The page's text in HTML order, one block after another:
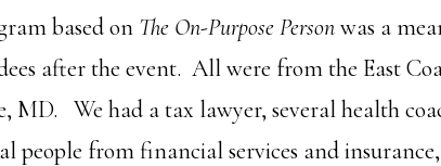
based on The On-Purpose Personwas a
after the event. All were from the East
MD. We had a tax lawyer, several health
people from financial services and